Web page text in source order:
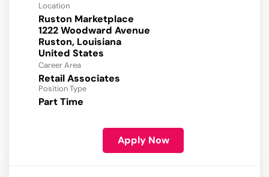
Location
Ruston Marketplace
1222 Woodward Avenue
Ruston, Louisiana
Career Area
Retail Associates
Position Type
Part Time
Apply Now